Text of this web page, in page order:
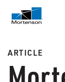
ARTICLE